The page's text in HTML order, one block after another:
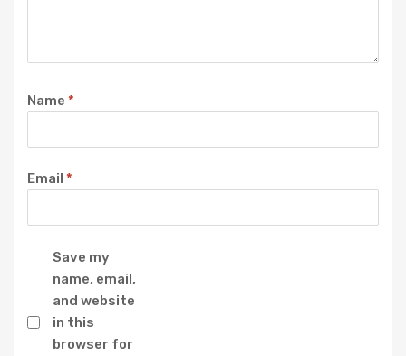
Name *
Email *
Save my
name, email,
and website
in this
browser for